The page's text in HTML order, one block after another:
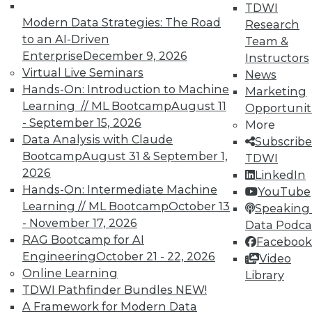
Modern Data Strategies: The Road
to an AI-Driven
EnterpriseDecember 9, 2026
Virtual Live Seminars
Hands-On: Introduction to Machine
Learning // ML BootcampAugust 11
- September 15, 2026
Data Analysis with Claude
BootcampAugust 31 & September 1,
2026
Hands-On: Intermediate Machine
Learning // ML BootcampOctober 13
- November 17, 2026
RAG Bootcamp for AI
EngineeringOctober 21 - 22, 2026
Online Learning
TDWI Pathfinder Bundles NEW!
A Framework for Modern Data
TDWI
Research
Team &
Instructors
News
Marketing
More
TDWI
LinkedIn
YouTube
Speaking
Data
Facebook
Video
Library
Check out upcomingconferences
seminarsto find full-day and half-day
courses taught by experts. Save an extra
10% off the current price with code
UPSIDE!
TDWI MEMBERSHIP
Accelerate Your Projects,
and Your Career
TDWI Members have access to exclusive research
reports, publications, communities and training.
Individual, Student, and Team memberships
available.